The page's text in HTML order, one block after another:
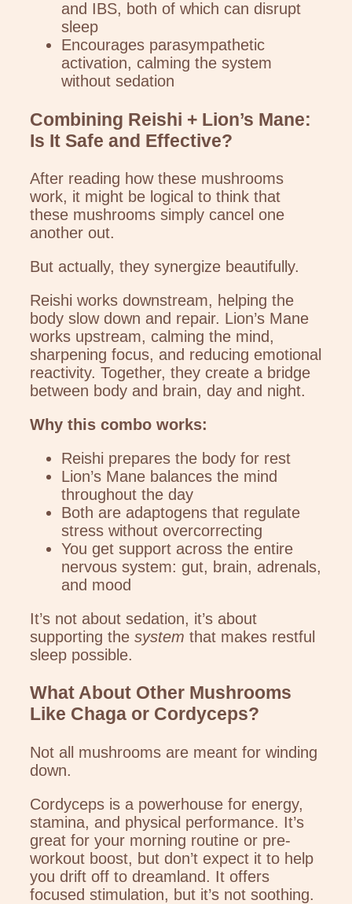
and IBS, both of which can disrupt
sleep
Encourages parasympathetic
activation, calming the system
without sedation
Combining Reishi + Lion’s Mane:
Is It Safe and Effective?
After reading how these mushrooms
work, it might be logical to think that
these mushrooms simply cancel one
another out.
But actually, they synergize beautifully.
Reishi works downstream, helping the
body slow down and repair. Lion’s Mane
works upstream, calming the mind,
sharpening focus, and reducing emotional
reactivity. Together, they create a bridge
between body and brain, day and night.
Why this combo works:
Reishi prepares the body for rest
Lion’s Mane balances the mind
throughout the day
Both are adaptogens that regulate
stress without overcorrecting
You get support across the entire
nervous system: gut, brain, adrenals,
and mood
It’s not about sedation, it’s about
supporting the system that makes restful
sleep possible.
What About Other Mushrooms
Like Chaga or Cordyceps?
Not all mushrooms are meant for winding
down.
Cordyceps is a powerhouse for energy,
stamina, and physical performance. It’s
great for your morning routine or pre-
workout boost, but don’t expect it to help
you drift off to dreamland. It offers
focused stimulation, but it’s not soothing.